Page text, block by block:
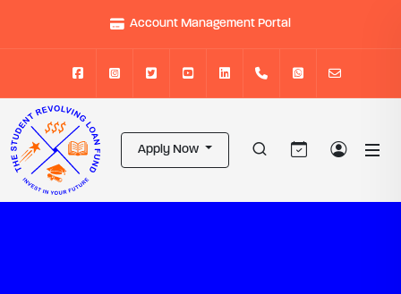
Account Management Portal
Apply Now